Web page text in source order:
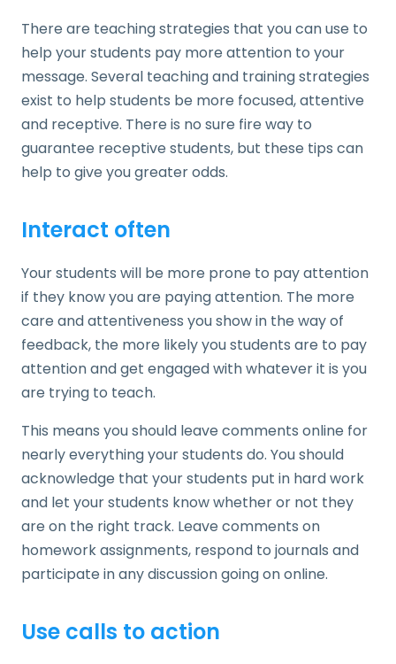
There are teaching strategies that you can use to
help your students pay more attention to your
message. Several teaching and training strategies
exist to help students be more focused, attentive
and receptive. There is no sure fire way to
guarantee receptive students, but these tips can
help to give you greater odds.
Interact often
Your students will be more prone to pay attention
if they know you are paying attention. The more
care and attentiveness you show in the way of
feedback, the more likely you students are to pay
attention and get engaged with whatever it is you
are trying to teach.
This means you should leave comments online for
nearly everything your students do. You should
acknowledge that your students put in hard work
and let your students know whether or not they
are on the right track. Leave comments on
homework assignments, respond to journals and
participate in any discussion going on online.
Use calls to action